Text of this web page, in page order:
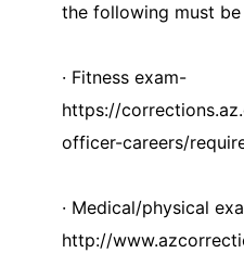
the following must
· Fitness exam-
https://
officer-careers/
· Medical/physical
http://